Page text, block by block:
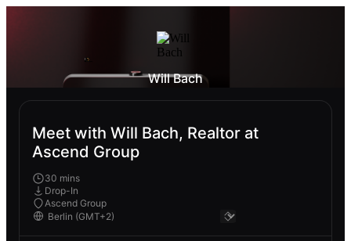
Will Bach
Meet with Will Bach, Realtor at
Ascend Group
30 mins
Drop-In
Ascend Group